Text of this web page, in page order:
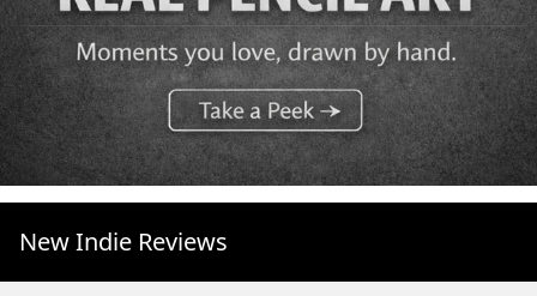
New Indie Reviews